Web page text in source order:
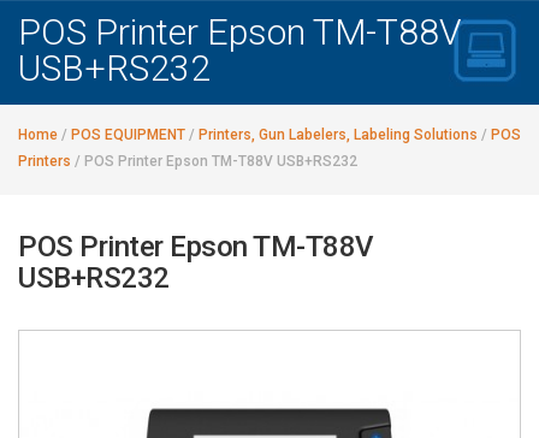
POS Printer Epson TM-T88V
USB+RS232
Home / POS EQUIPMENT / Printers, Gun Labelers, Labeling Solutions / POS
Printers / POS Printer Epson TM-T88V USB+RS232
POS Printer Epson TM-T88V
USB+RS232